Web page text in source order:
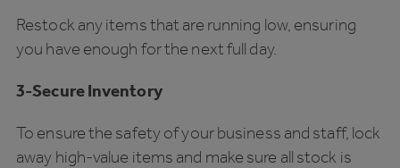
Restock any items that are running low, ensuring
you have enough for the next full day.
3-Secure Inventory
To ensure the safety of your business and staff, lock
away high-value items and make sure all stock is